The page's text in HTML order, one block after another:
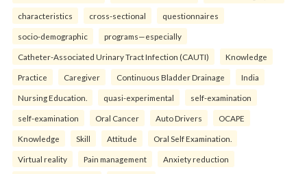
characteristics cross-sectional questionnaires
socio-demographic programs—especially
Catheter-Associated Urinary Tract Infection (CAUTI) Knowledge
Practice Caregiver Continuous Bladder Drainage India
Nursing Education. quasi-experimental self-examination
self-examination Oral Cancer Auto Drivers OCAPE
Knowledge Skill Attitude Oral Self Examination.
Virtual reality Pain management Anxiety reduction